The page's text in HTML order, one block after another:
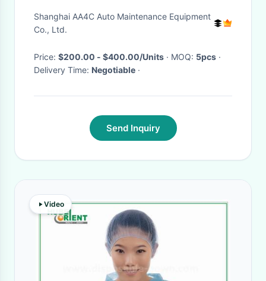
Shanghai AA4C Auto Maintenance Equipment
Co., Ltd.
Price: $200.00 - $400.00/Units · MOQ: 5pcs ·
Delivery Time: Negotiable ·
Send Inquiry
Video